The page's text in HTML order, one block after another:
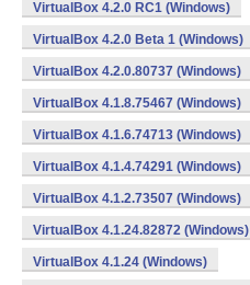
VirtualBox 4.2.0 RC1 (Windows)
VirtualBox 4.2.0 Beta 1 (Windows)
VirtualBox 4.2.0.80737 (Windows)
VirtualBox 4.1.8.75467 (Windows)
VirtualBox 4.1.6.74713 (Windows)
VirtualBox 4.1.4.74291 (Windows)
VirtualBox 4.1.2.73507 (Windows)
VirtualBox 4.1.24.82872 (Windows)
VirtualBox 4.1.24 (Windows)